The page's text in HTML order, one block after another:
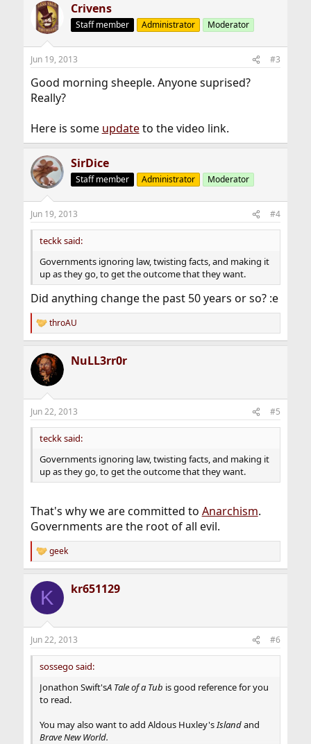
c
t
i
s
Crivens
Staff member Administrator Moderator
Jun 19, 2013 #3
Good morning sheeple. Anyone suprised?
Really?
Here is some updateto the video link.
SirDice
Staff member Administrator Moderator
Jun 19, 2013 #4
teckk said:
Governments ignoring law, twisting facts, and making it
up as they go, to get the outcome that they want.
Did anything change the past 50 years or so? :e
R
e
c
i
s
:
throAU
NuLL3rr0r
Jun 22, 2013 #5
teckk said:
Governments ignoring law, twisting facts, and making it
up as they go, to get the outcome that they want.
That's why we are committed to Anarchism.
Governments are the root of all evil.
R
e
c
i
s
:
geek
K kr651129
Jun 22, 2013 #6
sossego said:
Jonathon Swift'sA Tale of a Tub is good reference for you
to read.
You may also want to add Aldous Huxley'sIslandand
Brave New World.